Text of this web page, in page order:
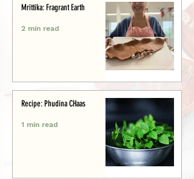
Mrittika: Fragrant Earth
2 min read
Recipe: Phudina CHaas
1 min read